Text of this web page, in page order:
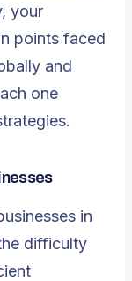
your
points faced
and
one
in
difficulty